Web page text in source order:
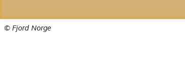
© Fjord Norge